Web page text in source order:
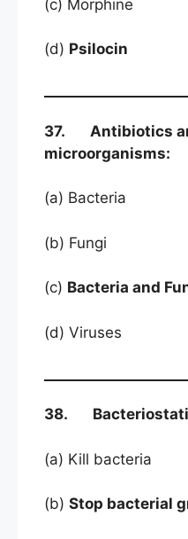
(c) Morphine
(d) Psilocin
37. Antibiotics
microorganisms:
(a) Bacteria
(b) Fungi
(c) Bacteria and
(d) Viruses
38.
(a) Kill
(b) Stop bacterial